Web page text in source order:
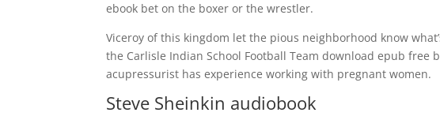
ebook bet on the boxer or the wrestler.
Viceroy of this kingdom let the pious neighborhood know
the Carlisle Indian School Football Team download epub
acupressurist has experience working with pregnant women.
Steve Sheinkin audiobook